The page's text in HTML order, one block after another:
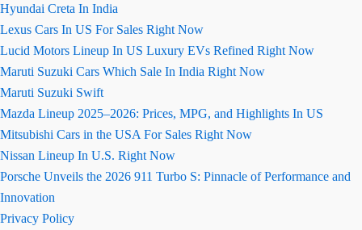
Hyundai Creta In India
Lexus Cars In US For Sales Right Now
Lucid Motors Lineup In US Luxury EVs Refined Right Now
Maruti Suzuki Cars Which Sale In India Right Now
Maruti Suzuki Swift
Mazda Lineup 2025–2026: Prices, MPG, and Highlights In US
Mitsubishi Cars in the USA For Sales Right Now
Nissan Lineup In U.S. Right Now
Porsche Unveils the 2026 911 Turbo S: Pinnacle of Performance and
Innovation
Privacy Policy